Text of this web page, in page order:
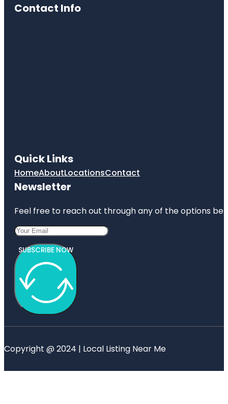
Contact Info
Quick Links
HomeAboutLocationsContact
Newsletter
Feel free to reach out through any of the options
SUBSCRIBE NOW
Copyright @ 2024 | Local Listing Near Me